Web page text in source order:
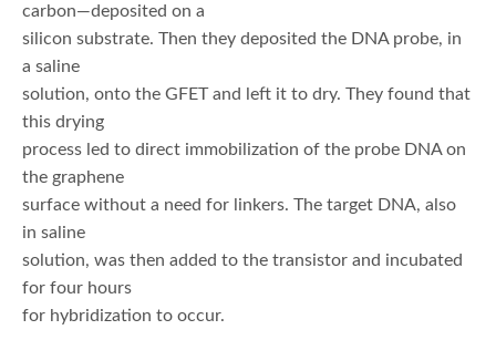
carbon—deposited on a
silicon substrate. Then they deposited the DNA probe, in
a saline
solution, onto the GFET and left it to dry. They found that
this drying
process led to direct immobilization of the probe DNA on
the graphene
surface without a need for linkers. The target DNA, also
in saline
solution, was then added to the transistor and incubated
for four hours
for hybridization to occur.